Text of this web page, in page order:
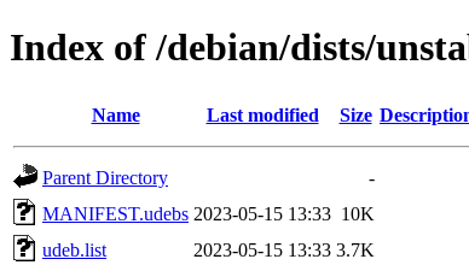
Index of /debian/dists/
Name Last modified Size
Parent Directory
-
MANIFEST.udebs 2023-05-15 13:33 10K
udeb.list
2023-05-15 13:33 3.7K